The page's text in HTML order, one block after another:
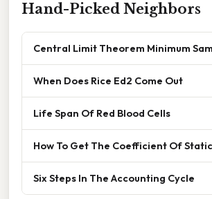
Hand-Picked Neighbors
Central Limit Theorem Minimum
When Does Rice Ed2 Come Out
Life Span Of Red Blood Cells
How To Get The Coefficient Of
Six Steps In The Accounting Cycle